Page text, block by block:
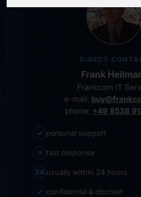
DIRECT
Frank
Frankcom IT
e-mail:
phone: +49 8538
✓ personal support
↗ fast response
24 usually within 24 hours
✓ confidential & discreet